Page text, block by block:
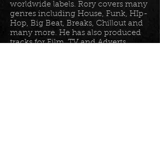
worldwide labels. Rory covers many
genres including House, Funk, HIp-
Hop, Big Beat, Breaks, Chillout and
many more. He has also produced
tracks for Film, TV and Adverts